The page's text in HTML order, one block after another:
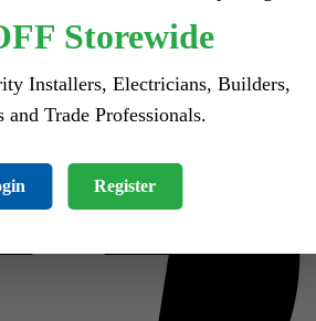
Storewide
Installers, Electricians, Builders,
and Trade Professionals.
Register